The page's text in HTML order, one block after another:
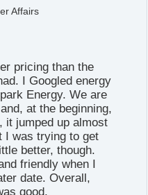
Affairs
pricing than the
I Googled energy
Energy. We are
at the beginning,
it jumped up almost
I was trying to get
better, though.
friendly when I
date. Overall,
good.